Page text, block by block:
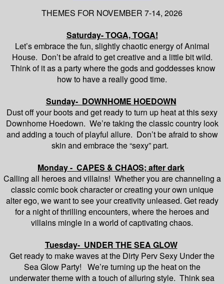
THEMES FOR NOVEMBER 7-14, 2026
Saturday- TOGA, TOGA!
Let’s embrace the fun, slightly chaotic energy of Animal
House. Don’t be afraid to get creative and a little bit wild.
Think of it as a party where the gods and goddesses know
how to have a really good time.
Sunday- DOWNHOME HOEDOWN
Dust off your boots and get ready to turn up heat at this sexy
Downhome Hoedown. We’re taking the classic country look
and adding a touch of playful allure. Don’t be afraid to show
skin and embrace the “sexy” part.
Monday - CAPES & CHAOS; after dark
Calling all heroes and villains! Whether you are channeling a
classic comic book character or creating your own unique
alter ego, we want to see your creativity unleased. Get ready
for a night of thrilling encounters, where the heroes and
villains mingle in a world of captivating chaos.
Tuesday- UNDER THE SEA GLOW
Get ready to make waves at the Dirty Perv Sexy Under the
Sea Glow Party! We’re turning up the heat on the
underwater theme with a touch of alluring style. Think sea